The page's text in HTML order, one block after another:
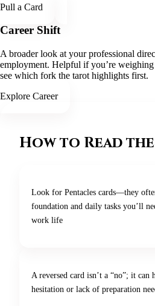
Pull a Card
Career Shift
A broader look at your professional
employment. Helpful if you’re
see which fork the tarot highlights first.
Explore Career
How to Read
Look for Pentacles cards—they
foundation and daily tasks you’ll
work life
A reversed card isn’t a “no”; it can
hesitation or lack of preparation